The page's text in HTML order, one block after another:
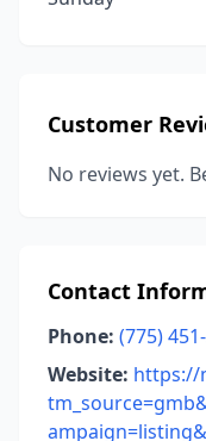
Customer
No reviews yet.
Contact
Phone: (775)
Website: https://